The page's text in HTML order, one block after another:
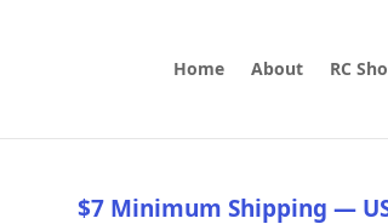
Home About RC
$7 Minimum Shipping —